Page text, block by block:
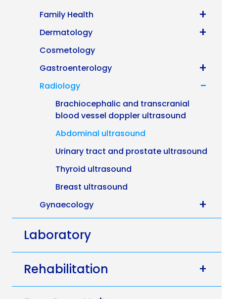
Family Health +
Dermatology +
Cosmetology
Gastroenterology
+
Radiology -
Brachiocephalic and transcranial
blood vessel doppler ultrasound
Abdominal ultrasound
Urinary tract and prostate ultrasound
Thyroid ultrasound
Breast ultrasound
Gynaecology
+
Laboratory
Rehabilitation +